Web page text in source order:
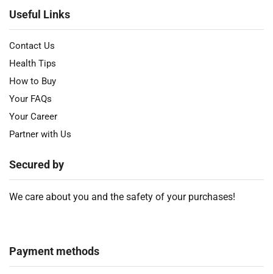
Useful Links
Contact Us
Health Tips
How to Buy
Your FAQs
Your Career
Partner with Us
Secured by
We care about you and the safety of your purchases!
Payment methods